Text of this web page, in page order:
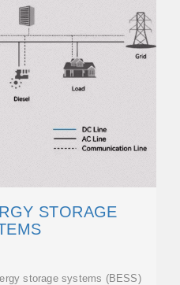
STORAGE
storage systems (BESS)